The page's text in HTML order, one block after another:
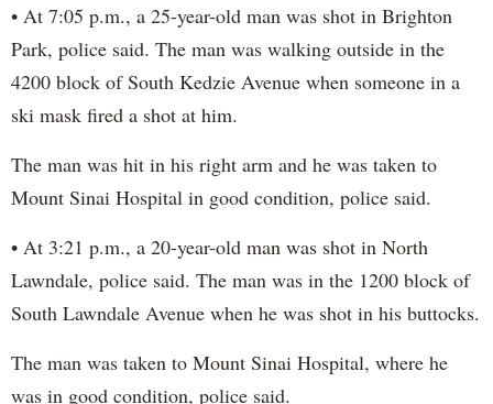
• At 7:05 p.m., a 25-year-old man was shot in Brighton
Park, police said. The man was walking outside in the
4200 block of South Kedzie Avenue when someone in a
ski mask fired a shot at him.
The man was hit in his right arm and he was taken to
Mount Sinai Hospital in good condition, police said.
• At 3:21 p.m., a 20-year-old man was shot in North
Lawndale, police said. The man was in the 1200 block of
South Lawndale Avenue when he was shot in his buttocks.
The man was taken to Mount Sinai Hospital, where he
was in good condition, police said.